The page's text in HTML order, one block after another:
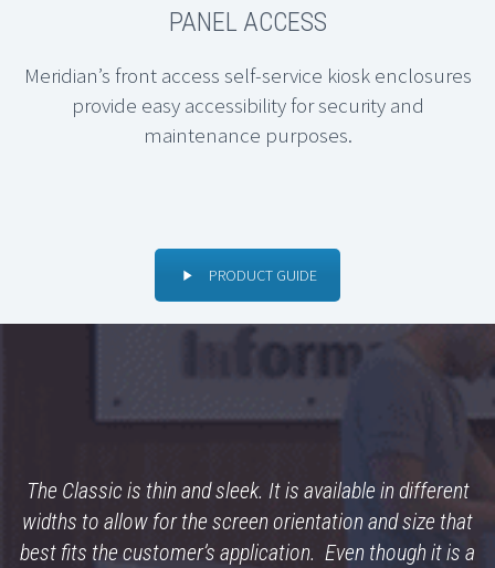
PANEL ACCESS
Meridian’s front access self-service kiosk enclosures
provide easy accessibility for security and
maintenance purposes.
PRODUCT GUIDE
The Classic is thin and sleek. It is available in different
widths to allow for the screen orientation and size that
best fits the customer’s application. Even though it is a